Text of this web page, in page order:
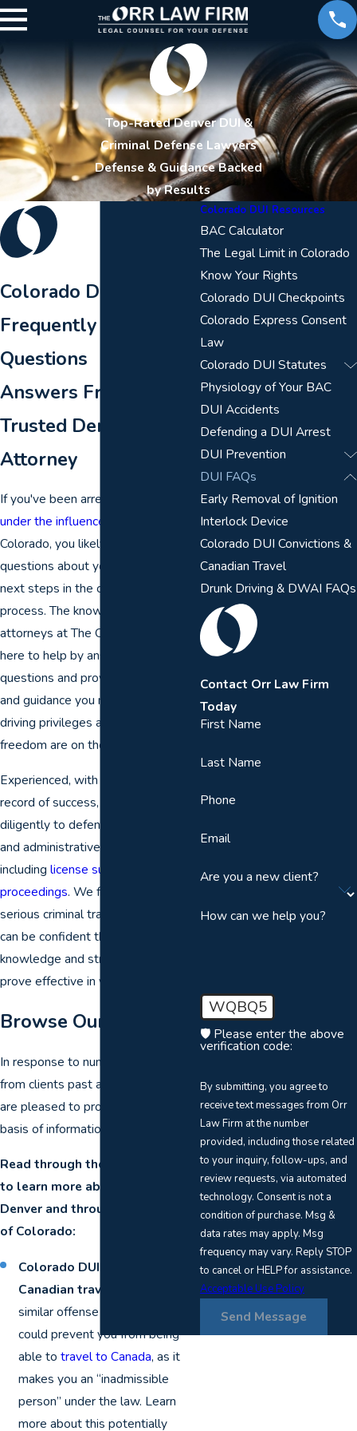
Top-Rated Denver DUI &
Criminal Defense Lawyers
Defense & Guidance Backed
by Results
Colorado DUI
Frequently Asked
Questions
Answers From a
Trusted Denver DUI
Attorney
If you've been arrested for
under the influence (DUI)
Colorado, you likely have many
questions about your rights and the
next steps in the criminal justice
process. The knowledgeable
attorneys at The Orr Law Firm are
here to help by answering your
questions and providing the context
and guidance you need when your
driving privileges and even your
freedom are on the line.
Experienced, with a proven track
record of success, our lawyers work
diligently to defend you in criminal
and administrative hearings,
including license suspension
proceedings. We focus on DUI and
serious criminal traffic cases, so you
can be confident that our
knowledge and strategies will
prove effective in your defense.
Browse Our FAQs
In response to numerous questions
from clients past and present, we
are pleased to provide an excellent
basis of information.
Read through the sections below
to learn more about DUI issues in
Denver and throughout the rest
of Colorado:
Colorado DUI convictions and
Canadian travel
similar offense on your record
could prevent you from being
able totravel to Canada, as it
makes you an “inadmissible
person” under the law. Learn
more about this potentially
Colorado DUI Resources
BAC Calculator
The Legal Limit in Colorado
Know Your Rights
Colorado DUI Checkpoints
Colorado Express Consent
Law
Colorado DUI Statutes
Physiology of Your BAC
DUI Accidents
Defending a DUI Arrest
DUI Prevention
DUI FAQs
Early Removal of Ignition
Interlock Device
Colorado DUI Convictions &
Canadian Travel
Drunk Driving & DWAI FAQs
Contact Orr Law Firm
Today
First Name
Last Name
Phone
Email
Are you a new client?
How can we help you?
WQBQ5
🛡️ Please enter the above
verification code:
By submitting, you agree to
receive text messages from Orr
Law Firm at the number
provided, including those related
to your inquiry, follow-ups, and
review requests, via automated
technology. Consent is not a
condition of purchase. Msg &
data rates may apply. Msg
frequency may vary. Reply STOP
to cancel or HELP for assistance.
Acceptable Use Policy
Send Message